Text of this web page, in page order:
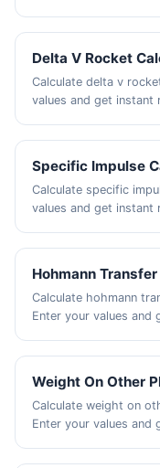
Delta V Rocket
Calculate delta v
values and get instant
Specific Impulse
Calculate specific
values and get instant
Hohmann
Calculate hohmann
Enter your values and
Weight On Other
Calculate weight on
Enter your values and